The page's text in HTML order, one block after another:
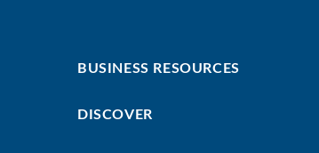
First
BUSINESS RESOURCES
DISCOVER